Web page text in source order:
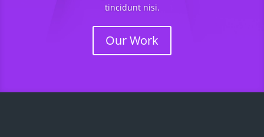
tincidunt nisi.
Our Work